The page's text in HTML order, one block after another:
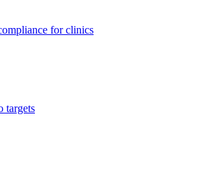
for clinics
targets